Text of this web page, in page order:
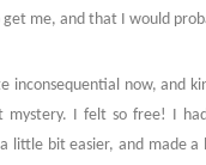
get me, and that I would
inconsequential now, and
mystery. I felt so free! I
little bit easier, and made